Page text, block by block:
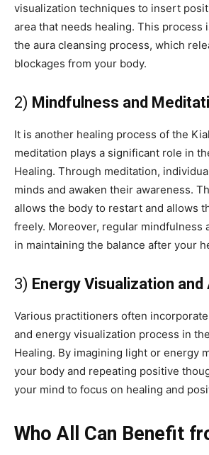
visualization techniques to insert
area that needs healing. This process
the aura cleansing process, which
blockages from your body.
2) Mindfulness and
It is another healing process of the
meditation plays a significant role in
Healing. Through meditation,
minds and awaken their awareness.
allows the body to restart and allows
freely. Moreover, regular mindfulness
in maintaining the balance after your
3) Energy Visualization
Various practitioners often
and energy visualization process in
Healing. By imagining light or energy
your body and repeating positive
your mind to focus on healing and
Who All Can Benefit